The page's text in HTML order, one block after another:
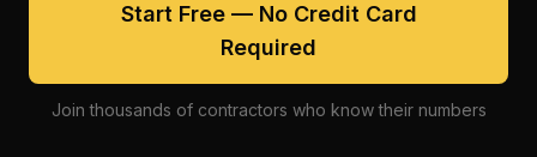
Start Free — No Credit Card
Required
Join thousands of contractors who know their numbers